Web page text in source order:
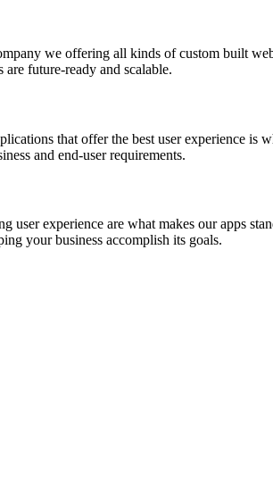
we offering all kinds of custom built
future-ready and scalable.
that offer the best user experience
and end-user requirements.
user experience are what makes our apps
your business accomplish its goals.